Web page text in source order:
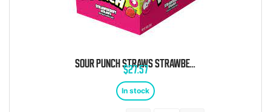
$27.57
In stock